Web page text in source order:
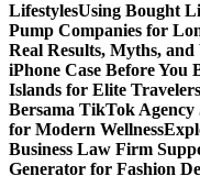
LifestylesUsing Bought
Pump Companies for
Real Results, Myths, and
iPhone Case Before You
Islands for Elite Travelers
Bersama TikTok
for Modern Wellness
Business Law Firm
Generator for Fashion